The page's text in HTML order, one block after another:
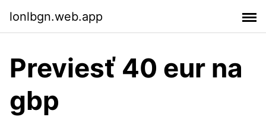
lonlbgn.web.app
Previesť 40 eur na
gbp